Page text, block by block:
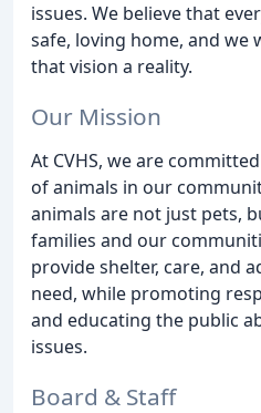
issues. We believe that
safe, loving home, and we
that vision a reality.
Our Mission
At CVHS, we are
of animals in our
animals are not just pets,
families and our
provide shelter, care, and
need, while promoting
and educating the public
issues.
Board & Staff